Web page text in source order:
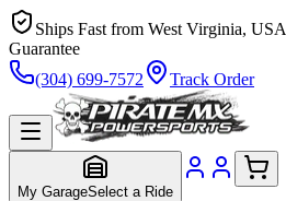
Ships Fast from West Virginia, USA
Guarantee
(304) 699-7572
Track Order
My GarageSelect a Ride